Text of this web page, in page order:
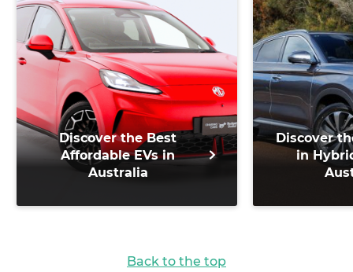
Discover the Best
Affordable EVs in
Australia
Discover
in
Back to the top